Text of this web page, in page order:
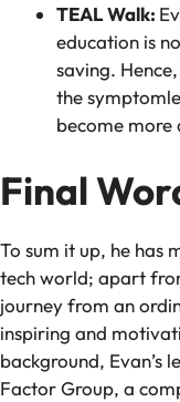
TEAL Walk:
education is
saving.
the
become more
Final
To sum it up, he has
tech world; apart
journey from an
inspiring and
background, Evan’s
Factor Group, a